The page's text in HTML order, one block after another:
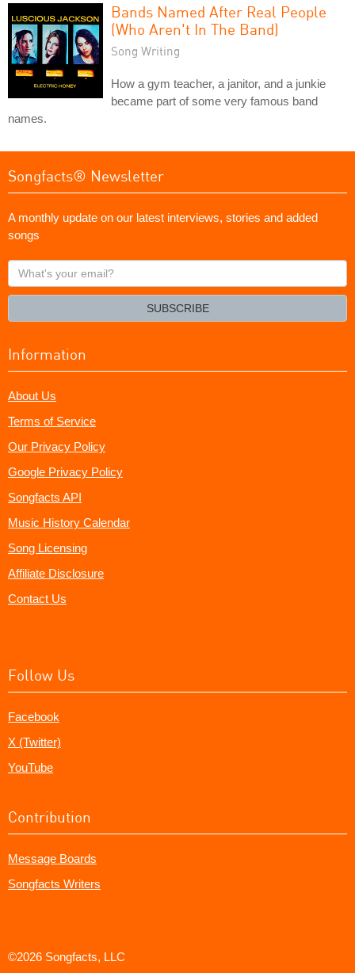
Bands Named After Real People
(Who Aren't In The Band)
Song Writing
How a gym teacher, a janitor, and a junkie
became part of some very famous band
names.
Songfacts® Newsletter
A monthly update on our latest interviews, stories and added
songs
What's
your
SUBSCRIBE
Information
About Us
Terms of Service
Our Privacy Policy
Google Privacy Policy
Songfacts API
Music History Calendar
Song Licensing
Affiliate Disclosure
Contact Us
Follow Us
Facebook
X (Twitter)
YouTube
Contribution
Message Boards
Songfacts Writers
©2026 Songfacts, LLC